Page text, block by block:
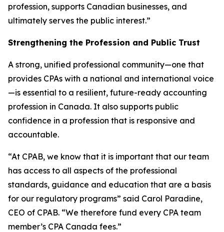
profession, supports Canadian businesses, and
ultimately serves the public interest.”
Strengthening the Profession and Public Trust
A strong, unified professional community—one that
provides CPAs with a national and international voice
—is essential to a resilient, future-ready accounting
profession in Canada. It also supports public
confidence in a profession that is responsive and
accountable.
“At CPAB, we know that it is important that our team
has access to all aspects of the professional
standards, guidance and education that are a basis
for our regulatory programs” said Carol Paradine,
CEO of CPAB. “We therefore fund every CPA team
member’s CPA Canada fees.”